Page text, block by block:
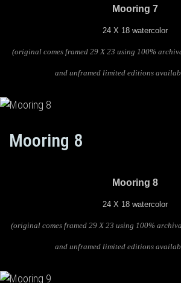
Mooring 7
24 X 18 watercolor
(original comes framed 29 X 23 using 100%
and unframed limited editions
Mooring 8
Mooring 8
24 X 18 watercolor
(original comes framed 29 X 23 using 100%
and unframed limited editions